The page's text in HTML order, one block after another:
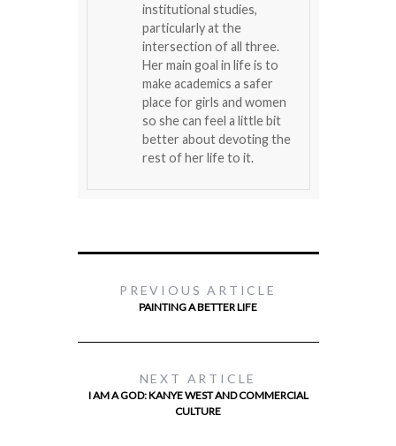
institutional studies,
particularly at the
intersection of all three.
Her main goal in life is to
make academics a safer
place for girls and women
so she can feel a little bit
better about devoting the
rest of her life to it.
PREVIOUS ARTICLE
PAINTING A BETTER LIFE
NEXT ARTICLE
I AM A GOD: KANYE WEST AND COMMERCIAL
CULTURE